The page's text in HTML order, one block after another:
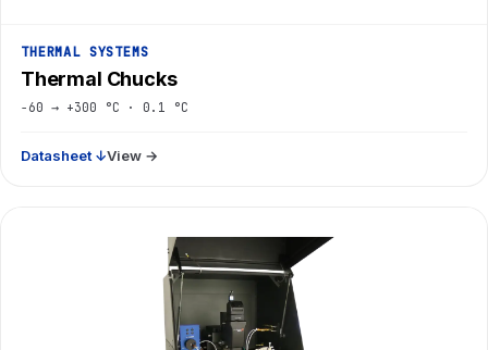
THERMAL SYSTEMS
Thermal Chucks
−60 → +300 °C · 0.1 °C
Datasheet ↓View →